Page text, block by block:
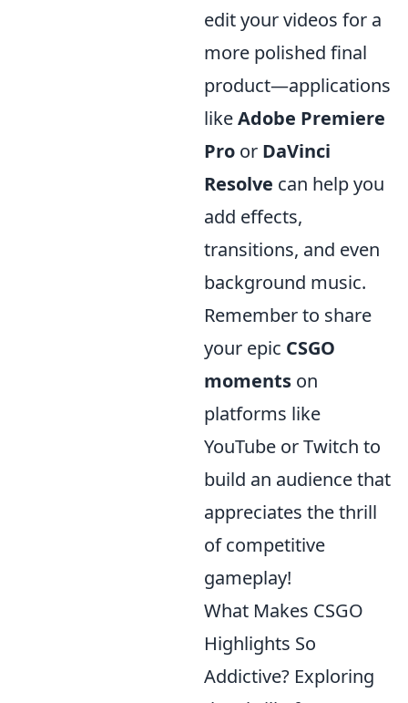
edit your videos for a
more polished final
product—applications
likeAdobe Premiere
Pro or DaVinci
Resolve can help you
add effects,
transitions, and even
background music.
Remember to share
your epic CSGO
moments on
platforms like
YouTube or Twitch to
build an audience that
appreciates the thrill
of competitive
gameplay!
What Makes CSGO
Highlights So
Addictive? Exploring